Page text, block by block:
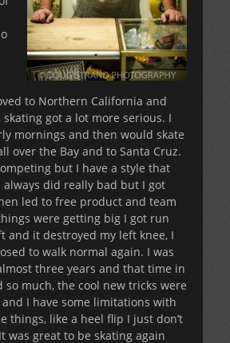
to Northern California and
got a lot more serious. I
mornings and then would skate
over the Bay and to Santa Cruz.
but I have a style that
always did really bad but I got
led to free product and team
were getting big I got run
and it destroyed my left knee, I
to walk normal again. I was
three years and that time in
so much, the cool new tricks were
I have some limitations with
things, like a heel flip I just don’t
was great to be skating again